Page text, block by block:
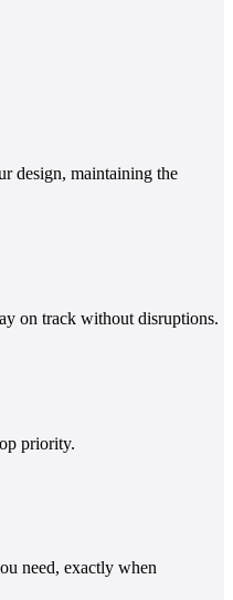
design, maintaining the
on track without disruptions.
priority.
need, exactly when